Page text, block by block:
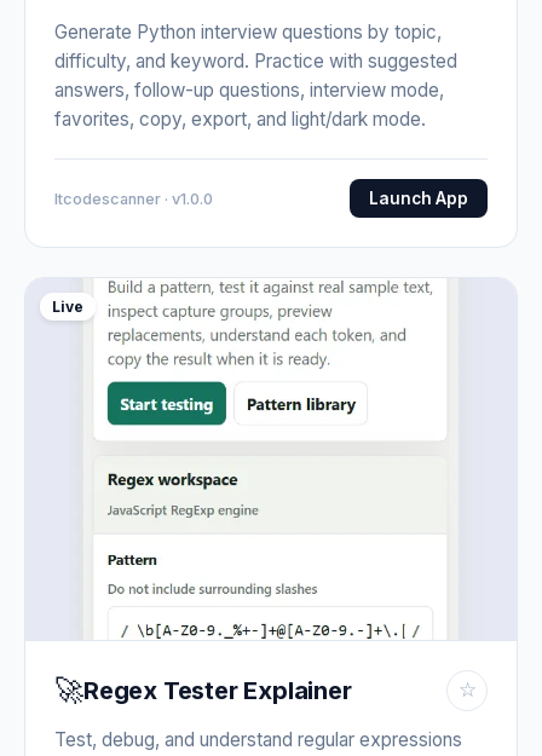
Generate Python interview questions by topic,
difficulty, and keyword. Practice with suggested
answers, follow-up questions, interview mode,
favorites, copy, export, and light/dark mode.
Itcodescanner · v1.0.0 Launch App
Live
🚀Regex Tester Explainer ☆
Test, debug, and understand regular expressions